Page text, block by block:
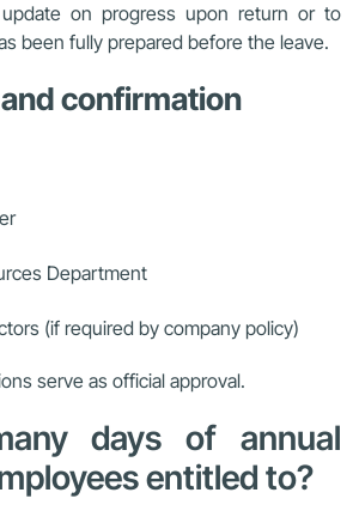
on progress upon return or to
been fully prepared before the leave.
confirmation
Department
(if required by company policy)
serve as official approval.
days of annual
entitled to?